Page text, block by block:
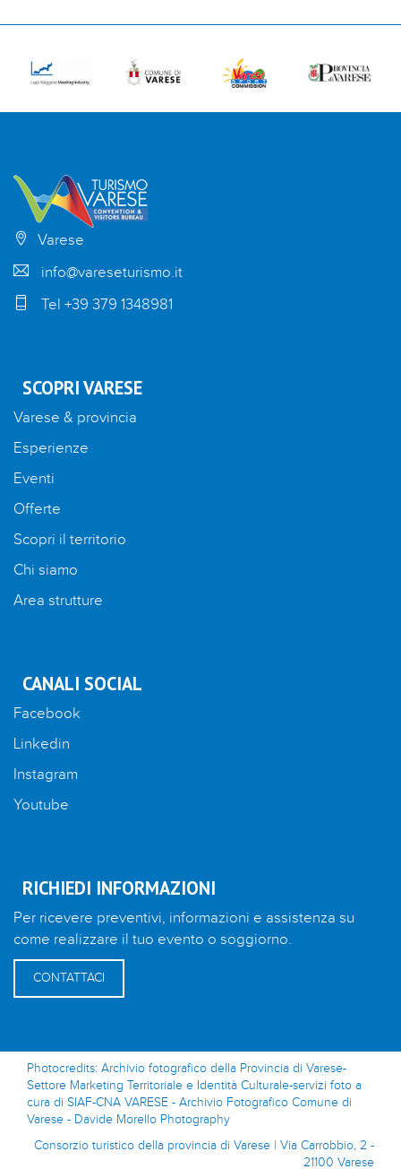
Varese
info@vareseturismo.it
Tel +39 379 1348981
SCOPRI VARESE
Varese & provincia
Esperienze
Eventi
Offerte
Scopri il territorio
Chi siamo
Area strutture
CANALI SOCIAL
Facebook
Linkedin
Instagram
Youtube
RICHIEDI INFORMAZIONI
Per ricevere preventivi, informazioni e assistenza su
come realizzare il tuo evento o soggiorno.
CONTATTACI
Photocredits: Archivio fotografico della Provincia di Varese-
Settore Marketing Territoriale e Identità Culturale-servizi foto a
cura di SIAF-CNA VARESE - Archivio Fotografico Comune di
Varese - Davide Morello Photography
Consorzio turistico della provincia di Varese | Via Carrobbio, 2 -
21100 Varese